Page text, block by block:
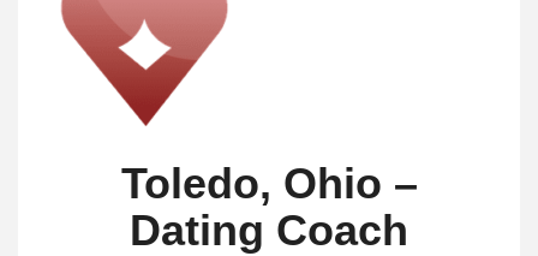
Toledo, Ohio –
Dating Coach